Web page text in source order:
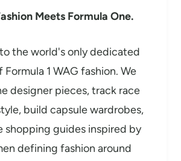
Meets Formula One.
the world's only dedicated
Formula 1 WAG fashion. We
designer pieces, track race
build capsule wardrobes,
shopping guides inspired by
defining fashion around